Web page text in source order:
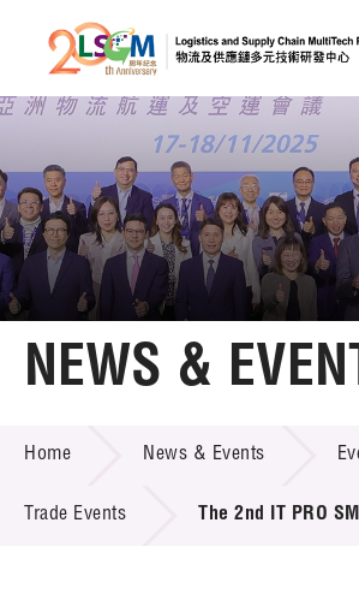
Skip to content (Press
Member
A A
Home
Technology Transfer
Project & Funding Schemes
NEWS &
Home News & Events
Trade Events The 2nd IT PRO